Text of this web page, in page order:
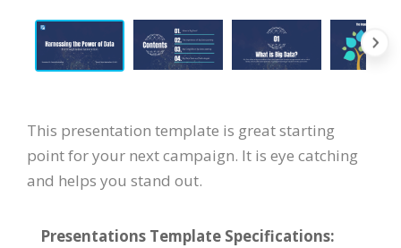
This presentation template is great starting
point for your next campaign. It is eye catching
and helps you stand out.
Presentations Template Specifications: